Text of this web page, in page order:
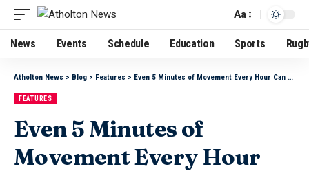
Aa
News Events Schedule Education Sports
Atholton News > Blog > Features > Even 5 Minutes of Movement Every Hour Can Lift Your Mood and Cut Fatigue, Study Finds
FEATURES
Even 5 Minutes of
Movement Every Hour